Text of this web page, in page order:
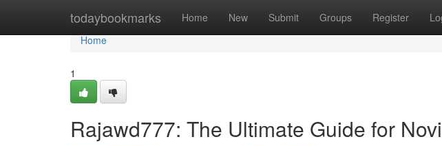
todaybookmarks Home New Submit Groups Register
Home
Home
1
Rajawd777: The Ultimate Guide for